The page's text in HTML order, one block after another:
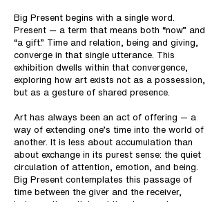
Big Present begins with a single word.
Present — a term that means both “now” and
“a gift.” Time and relation, being and giving,
converge in that single utterance. This
exhibition dwells within that convergence,
exploring how art exists not as a possession,
but as a gesture of shared presence.
Art has always been an act of offering — a
way of extending one’s time into the world of
another. It is less about accumulation than
about exchange in its purest sense: the quiet
circulation of attention, emotion, and being.
Big Present contemplates this passage of
time between the giver and the receiver,